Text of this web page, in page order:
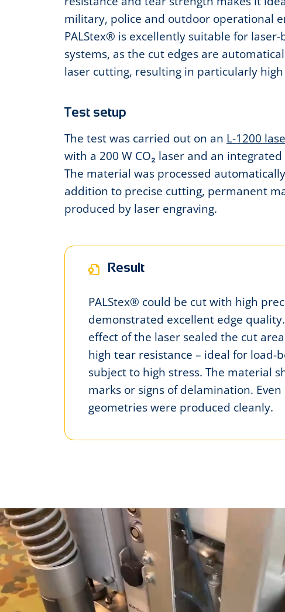
military, police and outdoor operational
PALStex® is excellently suitable for
systems, as the cut edges are
laser cutting, resulting in particularly
Test setup
The test was carried out on an L-1200
with a 200 W CO₂ laser and an integrated
The material was processed
addition to precise cutting, permanent
produced by laser engraving.
Result
PALStex® could be cut with high
demonstrated excellent edge
effect of the laser sealed the cut
high tear resistance – ideal for load-
subject to high stress. The material
marks or signs of delamination.
geometries were produced cleanly.